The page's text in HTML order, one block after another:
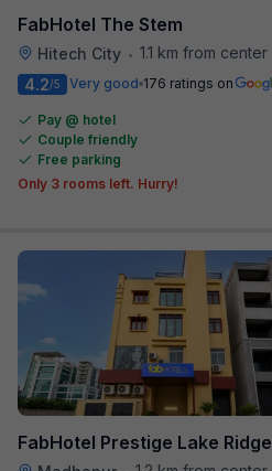
FabHotel The Stem
Hitech City • 1.1 km from center
4.2/5 Very good 176 ratings on
Pay @ hotel
Couple friendly
Free parking
Only 3 rooms left. Hurry!
FabHotel Prestige Lake Ridge